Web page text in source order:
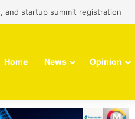
and startup summit registration
Home News Opinion